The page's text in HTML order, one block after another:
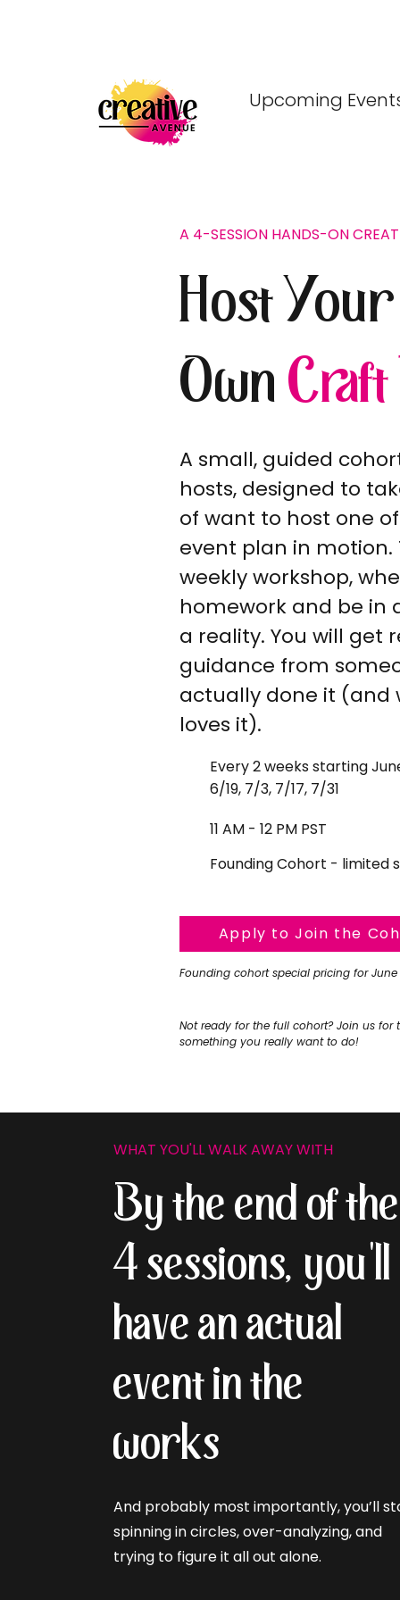
Upcoming
A 4-SESSION HANDS-ON
Host Your
Own
A small, guided
hosts, designed to
of want to host one
event plan in motion.
weekly workshop,
homework and be in
a reality. You will get
guidance from
actually done it (and
loves it).
Every 2 weeks starting
6/19, 7/3, 7/17, 7/31
11 AM - 12 PM PST
Founding Cohort - limited
Apply to Join the
Founding cohort special pricing for June
Not ready for the full cohort? Join us for
something you really want to do!
WHAT YOU'LL WALK AWAY WITH
By the end of the
4 sessions, you'll
have an actual
event in the
works
And probably most importantly, you’ll
spinning in circles, over-analyzing, and
trying to figure it all out alone.